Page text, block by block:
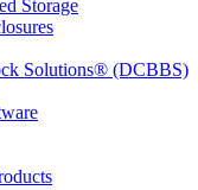
Storage
Solutions® (DCBBS)